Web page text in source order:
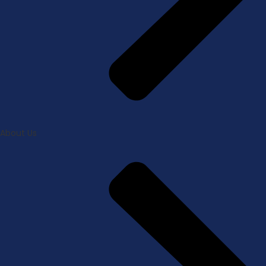
About Us